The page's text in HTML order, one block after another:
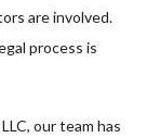
are involved.
process is
our team has